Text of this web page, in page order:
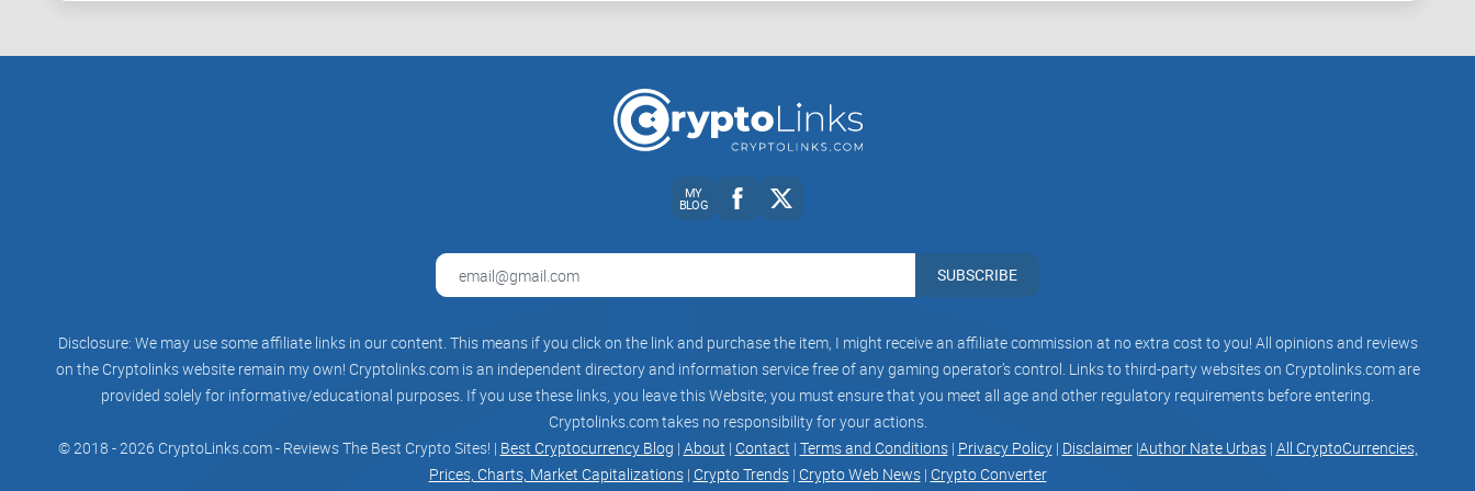
What Exactly Is Kraken Crypto Staking and How Does
It Work?
If you're anything like me, you've probably seen Kraken promoting its staking features a lot lately, but
valuable? Let me simplify this for you.
Imagine earning passive income just for holding certain cryptocurrencies. Kraken staking basically
means you're locking cryptocurrencies on their exchange, contributing to a blockchain network's
operation, security, and stability. In exchange, you're rewarded regularly with additional crypto—pretty
much like earning interest at a crypto savings bank.
MY
BLOG
SUBSCRIBE
Disclosure: We may use some affiliate links in our content. This means if you click on the link and purchase the item, I might receive an affiliate commission at no extra cost to you! All opinions and reviews
on the Cryptolinks website remain my own! Cryptolinks.com is an independent directory and information service free of any gaming operator’s control. Links to third-party websites on Cryptolinks.com are
provided solely for informative/educational purposes. If you use these links, you leave this Website; you must ensure that you meet all age and other regulatory requirements before entering.
Cryptolinks.com takes no responsibility for your actions.
© 2018 - 2026 CryptoLinks.com - Reviews The Best Crypto Sites! | Best Cryptocurrency Blog | About | Contact | Terms and Conditions| Privacy Policy| Disclaimer|Author Nate Urbas| All CryptoCurrencies,
Prices, Charts, Market Capitalizations| Crypto Trends| Crypto Web News| Crypto Converter